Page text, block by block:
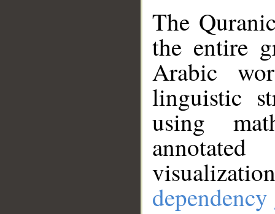
The
the entire
Arabic
linguistic
using